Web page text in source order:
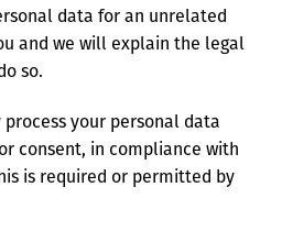
data for an unrelated
and we will explain the legal
so.
your personal data
consent, in compliance with
is required or permitted by